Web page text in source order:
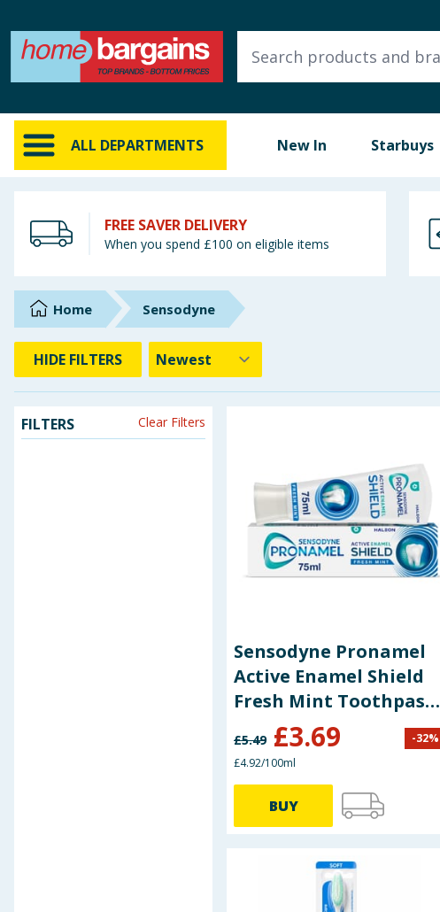
ALL DEPARTMENTS New In Starbuys
ALL DEPARTMENTS
New In
Online Exclusive
Hinch Farm
Hinch Home
Back To School
Summer Essentials
Seasonal & Events
FREE SAVER DELIVERY
When you spend £100 on eligible items
Home Sensodyne
HIDE FILTERS
FILTERS Clear Filters
Sensodyne Pronamel
Active Enamel Shield
Fresh Mint Toothpaste
75ml
£5.49 £3.69 -32%
£4.92/100ml
BUY